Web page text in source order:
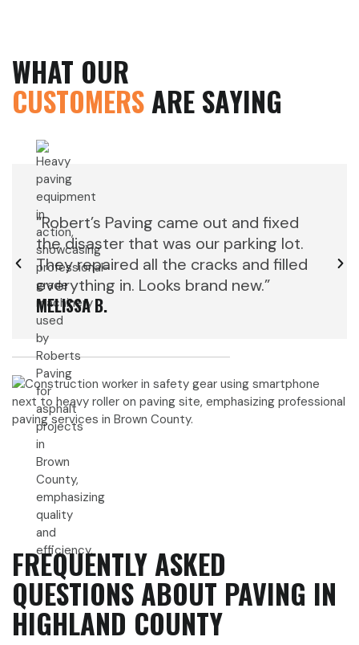
WHAT OUR
CUSTOMERSARE SAYING
“Robert’s Paving came out and fixed
the disaster that was our parking lot.
They repaired all the cracks and filled
everything in. Looks brand new.”
MELISSA B.
FREQUENTLY ASKED
QUESTIONS ABOUT PAVING IN
HIGHLAND COUNTY